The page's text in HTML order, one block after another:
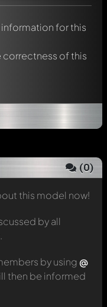
for this
correctness of this
(0)
this model now!
by all
by using @
then be informed